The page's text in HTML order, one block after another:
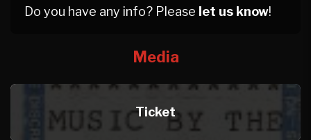
Do you have any info? Please let us know!
Media
Ticket